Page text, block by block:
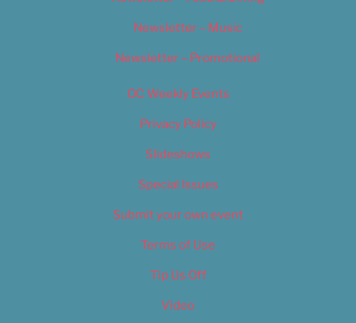
Newsletter – Music
Newsletter – Promotional
OC Weekly Events
Privacy Policy
Slideshows
Special Issues
Submit your own event
Terms of Use
Tip Us Off
Video